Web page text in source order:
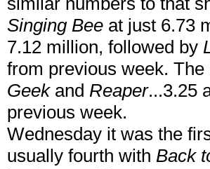
Singing Bee at just 6.73
7.12 million, followed by
from previous week.
Geekand Reaper...3.25
previous week.
Wednesday it was the
usually fourth with Back